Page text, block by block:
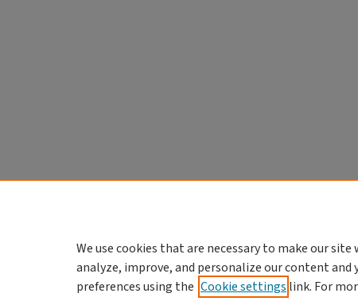
We use cookies that are necessary to make our
analyze, improve, and personalize our content and
preferences using the Cookie settings link. For